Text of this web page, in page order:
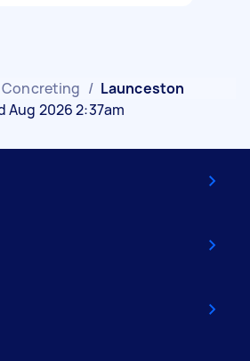
Concreting / Launceston
Aug 2026 2:37am